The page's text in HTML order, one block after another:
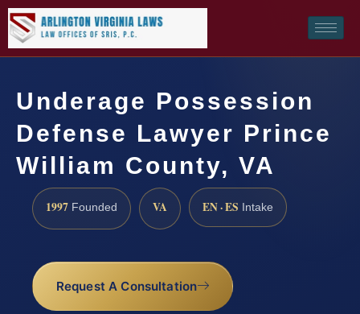
Underage Possession
Defense Lawyer Prince
William County, VA
1997 Founded VA EN · ES Intake
Request A Consultation